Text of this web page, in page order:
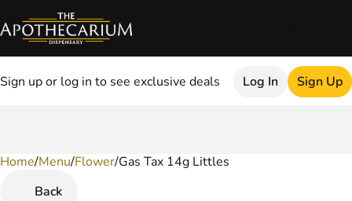
Sign up or log in to see exclusive deals Log In Sign Up
Home/Menu/Flower/Gas Tax 14g Littles
Back
0